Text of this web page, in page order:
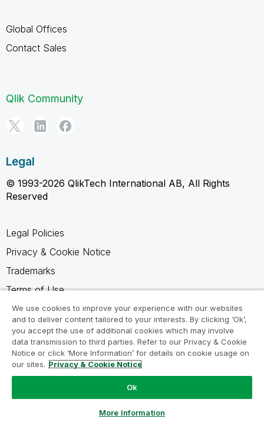
Global Offices
Contact Sales
Qlik Community
Legal
© 1993-2026 QlikTech International AB, All Rights
Reserved
Legal Policies
Privacy & Cookie Notice
Trademarks
Terms of Use
Legal Agreements
Product Terms
Do not share my info
We use cookies to improve your experience with our websites
and to deliver content tailored to your interests. By clicking ‘Ok’,
you accept the use of additional cookies which may involve
data transmission to third parties. Refer to our Privacy & Cookie
Notice or click ‘More Information’ for details on cookie usage on
our sites. Privacy & Cookie Notice
Ok
More Information